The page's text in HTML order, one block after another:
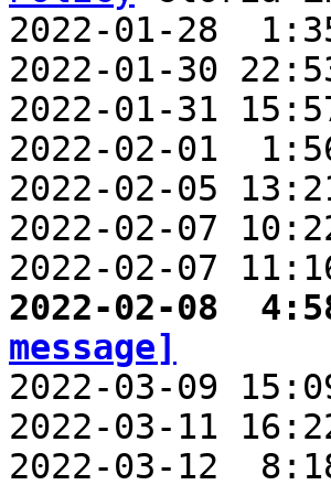
2022-01-28
2022-01-30
2022-01-31
2022-02-01
2022-02-05
2022-02-07
2022-02-07
2022-02-08
message]
2022-03-09
2022-03-11
2022-03-12